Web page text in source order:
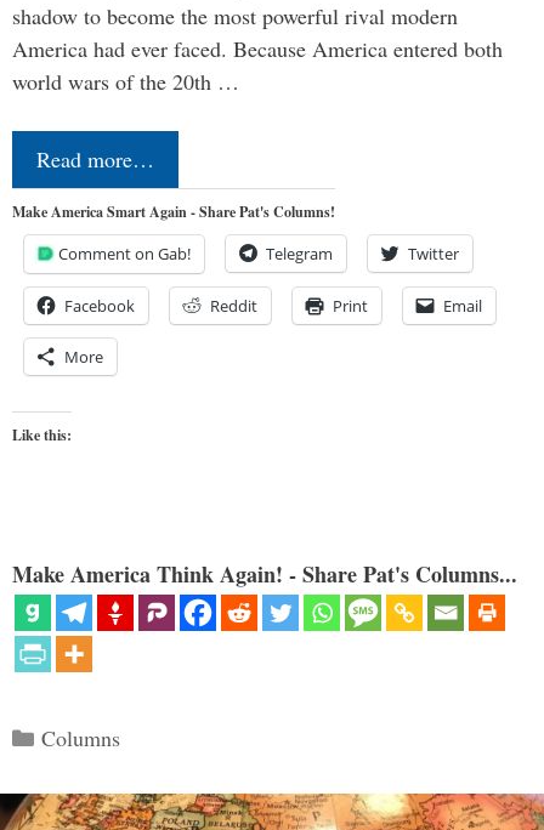
shadow to become the most powerful rival modern
America had ever faced. Because America entered both
world wars of the 20th …
Read more…
Make America Smart Again - Share Pat's Columns!
Comment on Gab! Telegram Twitter
Facebook Reddit Print Email
More
Like this:
Make America Think Again! - Share Pat's Columns...
Categories
Columns